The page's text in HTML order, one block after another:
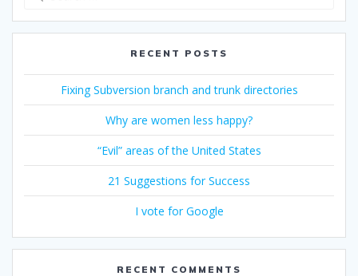
RECENT POSTS
Fixing Subversion branch and trunk directories
Why are women less happy?
“Evil” areas of the United States
21 Suggestions for Success
I vote for Google
RECENT COMMENTS